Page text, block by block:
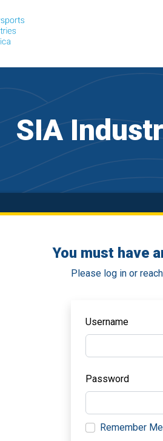
SIA
You must have
Please log in or
Username
Password
Remember Me